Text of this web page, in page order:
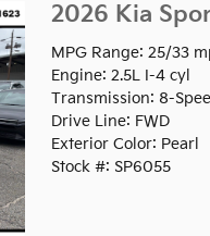
2026 Kia
MPG Range: 25/33
Engine: 2.5L I-4 cyl
Transmission: 8-
Drive Line: FWD
Exterior Color: Pearl
Stock #: SP6055